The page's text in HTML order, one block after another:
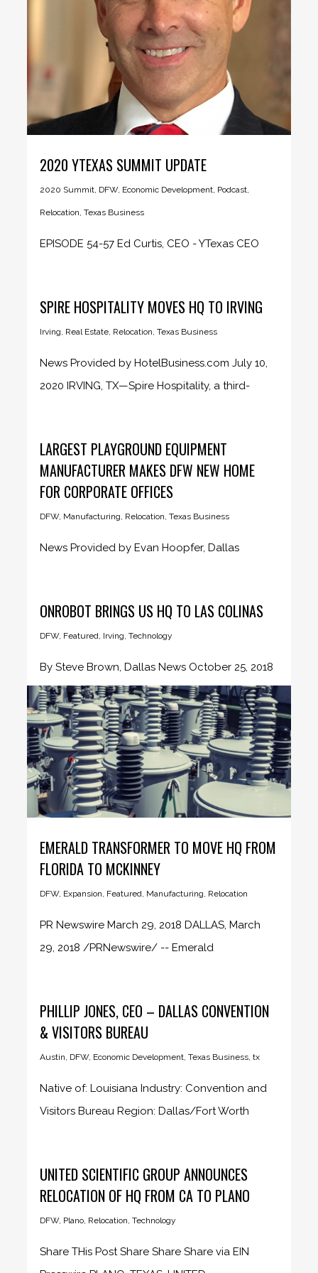
2020 YTEXAS SUMMIT UPDATE
2020 Summit, DFW, Economic Development, Podcast,
Relocation,Texas Business
EPISODE 54-57 Ed Curtis, CEO - YTexas CEO
SPIRE HOSPITALITY MOVES HQ TO IRVING
Irving, Real Estate, Relocation,Texas Business
News Provided by HotelBusiness.com July 10,
2020 IRVING, TX—Spire Hospitality, a third-
LARGEST PLAYGROUND EQUIPMENT
MANUFACTURER MAKES DFW NEW HOME
FOR CORPORATE OFFICES
DFW, Manufacturing, Relocation,Texas Business
News Provided by Evan Hoopfer, Dallas
ONROBOT BRINGS US HQ TO LAS COLINAS
DFW, Featured, Irving,Technology
By Steve Brown, Dallas News October 25, 2018
A Denmark-based robotics firm...
EMERALD TRANSFORMER TO MOVE HQ FROM
FLORIDA TO MCKINNEY
DFW, Expansion Featured Manufacturing Relocation
PR Newswire March 29, 2018 DALLAS, March
29, 2018 /PRNewswire/ -- Emerald
PHILLIP JONES, CEO – DALLAS CONVENTION
& VISITORS BUREAU
Austin DFW, Economic Development ,Texas Business ,tx
Native of: Louisiana Industry: Convention and
Visitors Bureau Region: Dallas/Fort Worth
UNITED SCIENTIFIC GROUP ANNOUNCES
RELOCATION OF HQ FROM CA TO PLANO
DFW, Plano Relocation ,Technology
Share THis Post Share Share Share via EIN